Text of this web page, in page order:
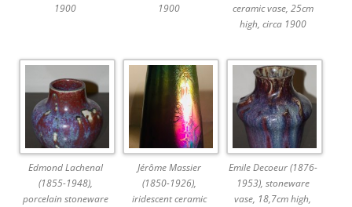
1900
1900
ceramic vase, 25cm
high, circa 1900
Edmond Lachenal
(1855-1948),
porcelain stoneware
Jérôme Massier
(1850-1926),
iridescent ceramic
Emile Decoeur (1876-
1953), stoneware
vase, 18,7cm high,